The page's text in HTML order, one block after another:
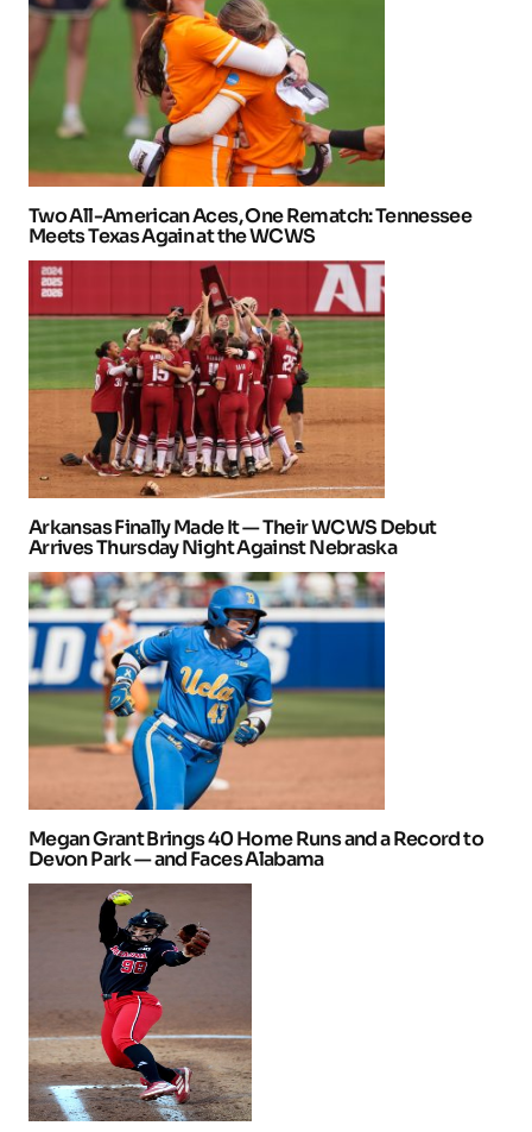
Two All-American Aces, One Rematch: Tennessee
Meets Texas Again at the WCWS
Arkansas Finally Made It — Their WCWS Debut
Arrives Thursday Night Against Nebraska
Megan Grant Brings 40 Home Runs and a Record to
Devon Park — and Faces Alabama